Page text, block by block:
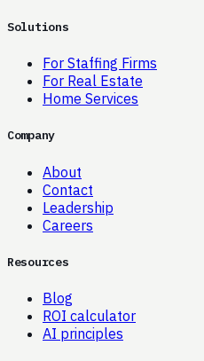
Solutions
For Staffing Firms
For Real Estate
Home Services
Company
About
Contact
Leadership
Careers
Resources
Blog
ROI calculator
AI principles